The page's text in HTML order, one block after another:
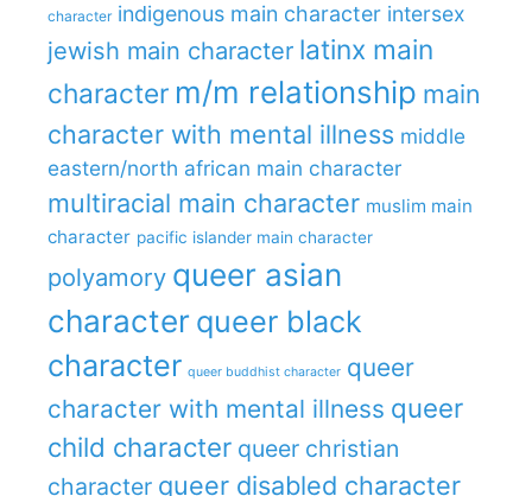
character indigenous main character intersex
jewish main character latinx main
character m/m relationship main
character with mental illness middle
eastern/north african main character
multiracial main character muslim main
character pacific islander main character
polyamory queer asian
character queer black
character queer buddhist character queer
character with mental illness queer
child character queer christian
character queer disabled character